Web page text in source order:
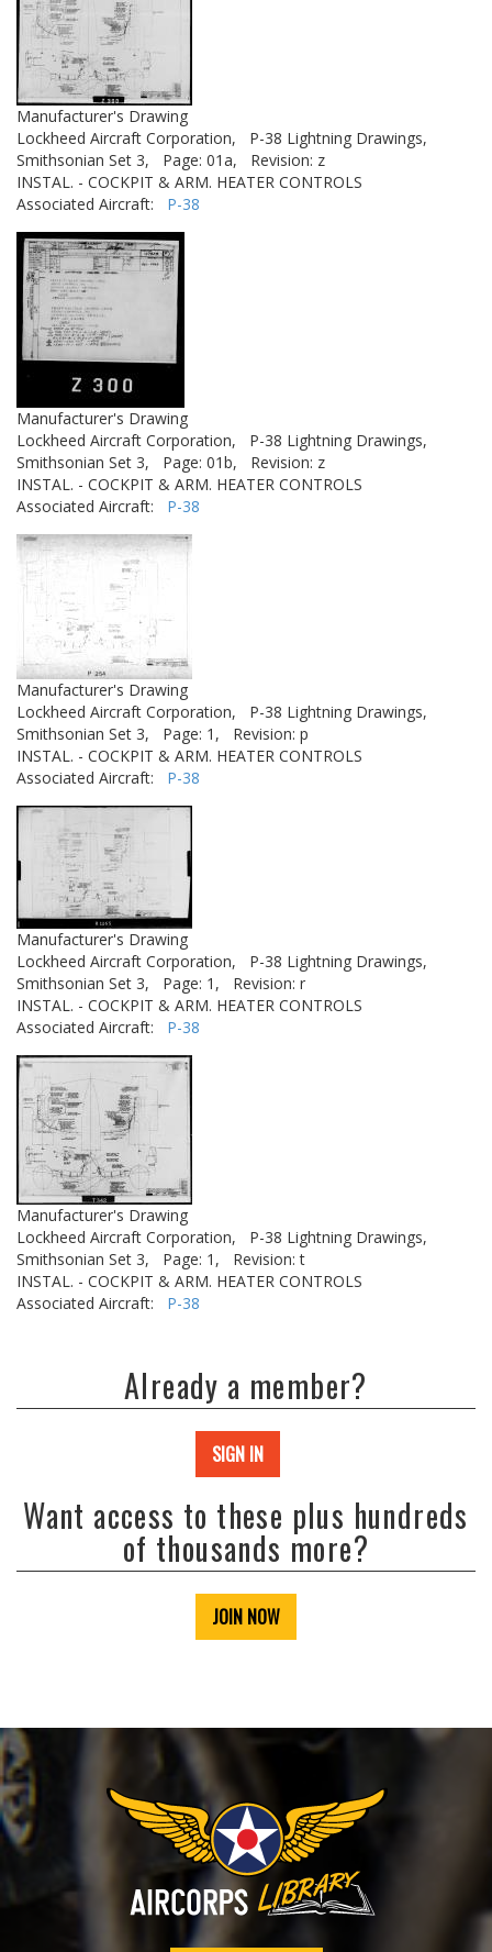
Manufacturer's Drawing
Lockheed Aircraft Corporation,
P-38 Lightning Drawings,
Smithsonian Set 3,
Page: 01a,
Revision: z
INSTAL. - COCKPIT & ARM. HEATER CONTROLS
Associated Aircraft: P-38
Manufacturer's Drawing
Lockheed Aircraft Corporation,
P-38 Lightning Drawings,
Smithsonian Set 3,
Page: 01b,
Revision: z
INSTAL. - COCKPIT & ARM. HEATER CONTROLS
Associated Aircraft: P-38
Manufacturer's Drawing
Lockheed Aircraft Corporation,
P-38 Lightning Drawings,
Smithsonian Set 3,
Page: 1,
Revision: p
INSTAL. - COCKPIT & ARM. HEATER CONTROLS
Associated Aircraft: P-38
Manufacturer's Drawing
Lockheed Aircraft Corporation,
P-38 Lightning Drawings,
Smithsonian Set 3,
Page: 1,
Revision: r
INSTAL. - COCKPIT & ARM. HEATER CONTROLS
Associated Aircraft: P-38
Manufacturer's Drawing
Lockheed Aircraft Corporation,
P-38 Lightning Drawings,
Smithsonian Set 3,
Page: 1,
Revision: t
INSTAL. - COCKPIT & ARM. HEATER CONTROLS
Associated Aircraft: P-38
Already a member?
SIGN IN
Want access to these plus hundreds
of thousands more?
JOIN NOW